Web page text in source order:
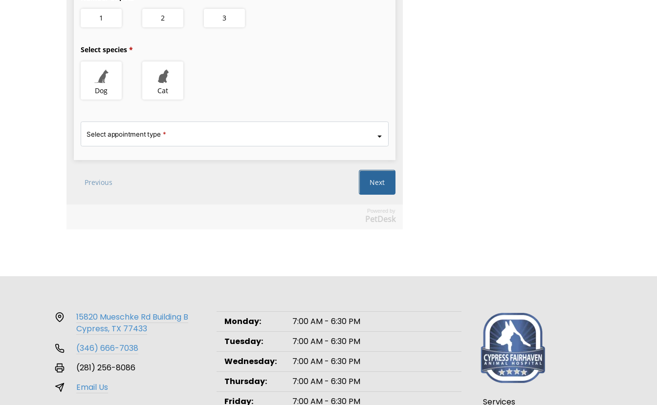
Powered by
PetDesk
15820 Mueschke Rd Building B
Cypress, TX 77433
(346) 666-7038
(281) 256-8086
Email Us
Monday:
7:00 AM - 6:30 PM
Tuesday:
7:00 AM - 6:30 PM
Wednesday:
7:00 AM - 6:30 PM
Thursday:
7:00 AM - 6:30 PM
Friday:
7:00 AM - 6:30 PM Services